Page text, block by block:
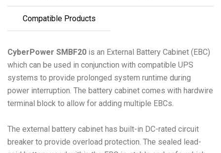
Compatible Products
CyberPower SMBF20 is an External Battery Cabinet (EBC)
which can be used in conjunction with compatible UPS
systems to provide prolonged system runtime during
power interruption. The battery cabinet comes with hardwire
terminal block to allow for adding multiple EBCs.
The external battery cabinet has built-in DC-rated circuit
breaker to provide overload protection. The sealed lead-